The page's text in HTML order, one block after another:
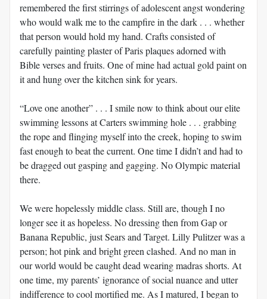
remembered the first stirrings of adolescent angst wondering
who would walk me to the campfire in the dark . . . whether
that person would hold my hand. Crafts consisted of
carefully painting plaster of Paris plaques adorned with
Bible verses and fruits. One of mine had actual gold paint on
it and hung over the kitchen sink for years.
“Love one another” . . . I smile now to think about our elite
swimming lessons at Carters swimming hole . . . grabbing
the rope and flinging myself into the creek, hoping to swim
fast enough to beat the current. One time I didn’t and had to
be dragged out gasping and gagging. No Olympic material
there.
We were hopelessly middle class. Still are, though I no
longer see it as hopeless. No dressing then from Gap or
Banana Republic, just Sears and Target. Lilly Pulitzer was a
person; hot pink and bright green clashed. And no man in
our world would be caught dead wearing madras shorts. At
one time, my parents’ ignorance of social nuance and utter
indifference to cool mortified me. As I matured, I began to